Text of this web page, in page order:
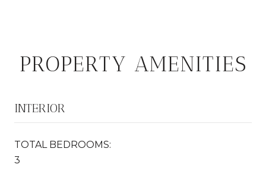
PROPERTY AMENITIES
INTERIOR
TOTAL BEDROOMS:
3